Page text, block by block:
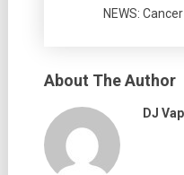
NEWS:
About The Author
DJ